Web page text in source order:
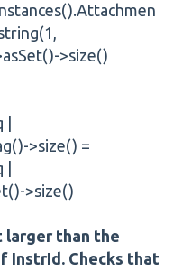
>size()
>size() =
>size()
larger than the
InstrId. Checks that